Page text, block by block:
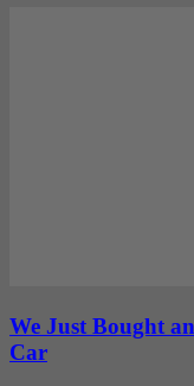
We Just Bought
Car